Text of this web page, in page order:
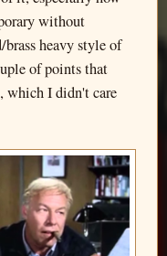
without
heavy style of
of points that
which I didn't care